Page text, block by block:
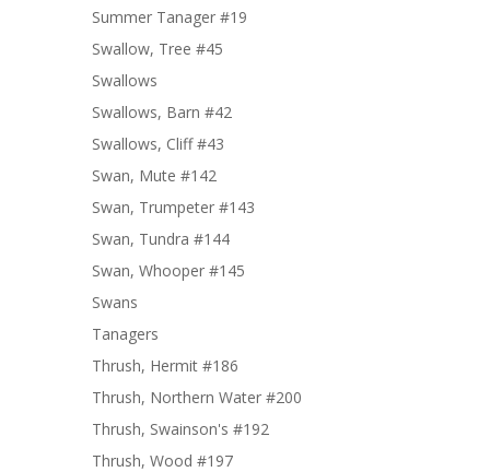
Summer Tanager #19
Swallow, Tree #45
Swallows
Swallows, Barn #42
Swallows, Cliff #43
Swan, Mute #142
Swan, Trumpeter #143
Swan, Tundra #144
Swan, Whooper #145
Swans
Tanagers
Thrush, Hermit #186
Thrush, Northern Water #200
Thrush, Swainson's #192
Thrush, Wood #197